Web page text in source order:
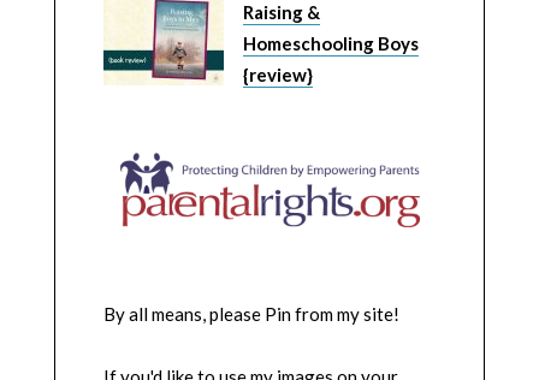
Raising &
Homeschooling Boys
{review}
By all means, please Pin from my site!